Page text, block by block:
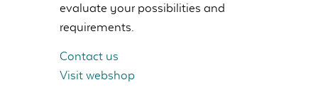
evaluate your possibilities and
requirements.
Contact us
Visit webshop